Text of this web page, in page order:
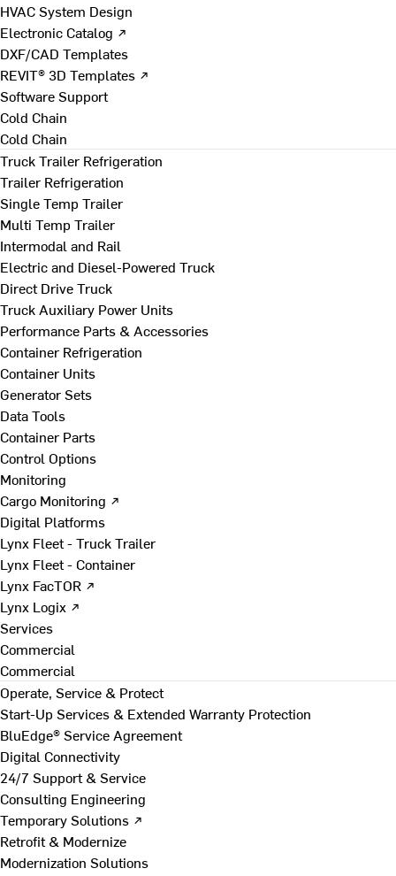
HVAC System Design
Electronic Catalog ↗
DXF/CAD Templates
REVIT® 3D Templates ↗
Software Support
Cold Chain
Cold Chain
Truck Trailer Refrigeration
Trailer Refrigeration
Single Temp Trailer
Multi Temp Trailer
Intermodal and Rail
Electric and Diesel-Powered Truck
Direct Drive Truck
Truck Auxiliary Power Units
Performance Parts & Accessories
Container Refrigeration
Container Units
Generator Sets
Data Tools
Container Parts
Control Options
Monitoring
Cargo Monitoring ↗
Digital Platforms
Lynx Fleet - Truck Trailer
Lynx Fleet - Container
Lynx FacTOR ↗
Lynx Logix ↗
Services
Commercial
Commercial
Operate, Service & Protect
Start-Up Services & Extended Warranty Protection
BluEdge® Service Agreement
Digital Connectivity
24/7 Support & Service
Consulting Engineering
Temporary Solutions ↗
Retrofit & Modernize
Modernization Solutions